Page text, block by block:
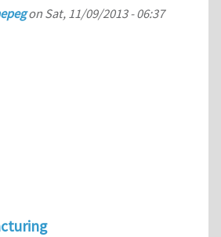
on Sat, 11/09/2013 - 06:37